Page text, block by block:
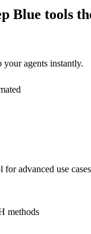
Blue tools
your agents instantly.
advanced use
methods